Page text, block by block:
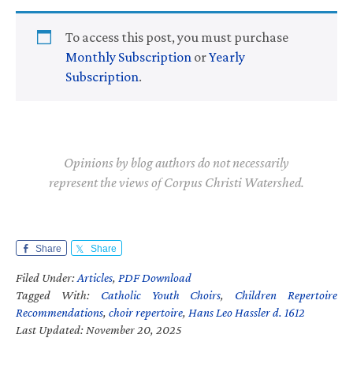
To access this post, you must purchase
Monthly Subscription orYearly
Subscription.
Opinions by blog authors do not necessarily
represent the views of Corpus Christi Watershed.
Share Share
Filed Under:Articles, PDF Download
Tagged With: Catholic Youth Choirs, Children Repertoire
Recommendations, choir repertoire, Hans Leo Hassler d. 1612
Last Updated: November 20, 2025